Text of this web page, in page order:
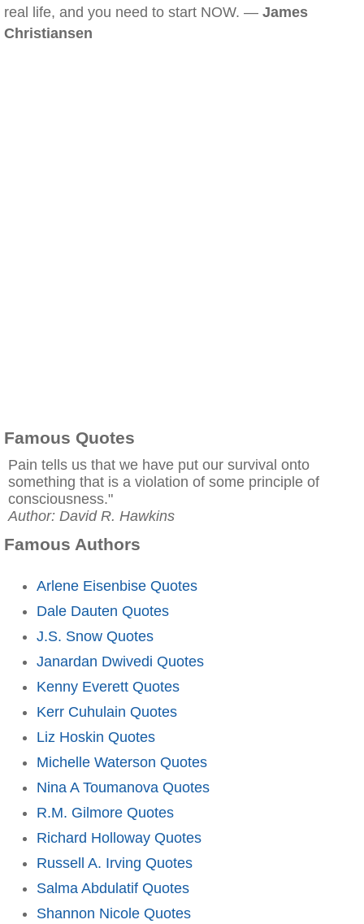
real life, and you need to start NOW. — James
Christiansen
Famous Quotes
Pain tells us that we have put our survival onto
something that is a violation of some principle of
consciousness."
Author: David R. Hawkins
Famous Authors
Arlene Eisenbise Quotes
Dale Dauten Quotes
J.S. Snow Quotes
Janardan Dwivedi Quotes
Kenny Everett Quotes
Kerr Cuhulain Quotes
Liz Hoskin Quotes
Michelle Waterson Quotes
Nina A Toumanova Quotes
R.M. Gilmore Quotes
Richard Holloway Quotes
Russell A. Irving Quotes
Salma Abdulatif Quotes
Shannon Nicole Quotes